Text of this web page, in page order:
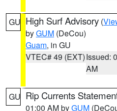
GU High Surf Advisory (
byGUM (DeCou)
Guam, in GU
VTEC# 49 (EXT)Issued:
AM
GU Rip Currents
01:00 AM byGUM